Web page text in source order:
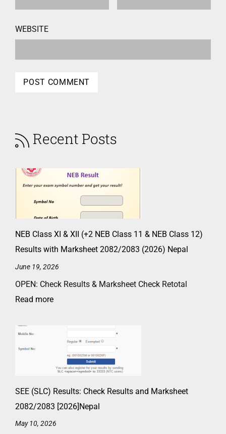
WEBSITE
Recent Posts
NEB Class XI & XII (+2 NEB Class 11 & NEB Class 12)
Results with Marksheet 2082/2083 (2026) Nepal
June 19, 2026
OPEN: Check Results & Marksheet Check Retotal
Read more
SEE (SLC) Results: Check Results and Marksheet
2082/2083 [2026]Nepal
May 10, 2026